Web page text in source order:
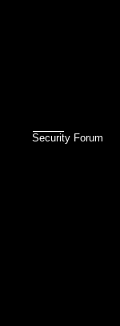
Security Forum